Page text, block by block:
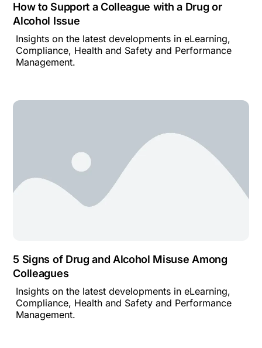
How to Support a Colleague with a Drug or
Alcohol Issue
Insights on the latest developments in eLearning,
Compliance, Health and Safety and Performance
Management.
5 Signs of Drug and Alcohol Misuse Among
Colleagues
Insights on the latest developments in eLearning,
Compliance, Health and Safety and Performance
Management.